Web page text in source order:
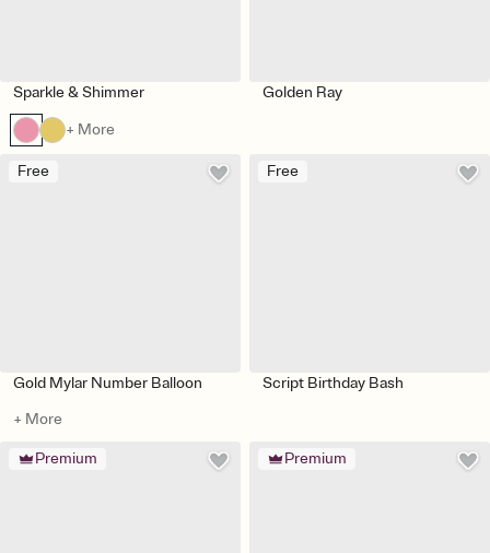
Sparkle & Shimmer
+ More
Golden Ray
Free
Gold Mylar Number Balloon
+ More
Free
Script Birthday Bash
Premium Premium